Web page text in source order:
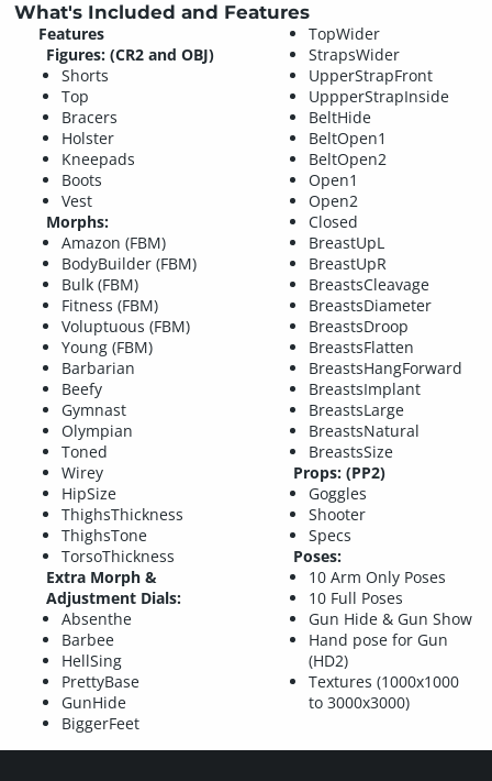
What's Included and Features
Features
Figures: (CR2 and OBJ)
Shorts
Top
Bracers
Holster
Kneepads
Boots
Vest
Morphs:
Amazon (FBM)
BodyBuilder (FBM)
Bulk (FBM)
Fitness (FBM)
Voluptuous (FBM)
Young (FBM)
Barbarian
Beefy
Gymnast
Olympian
Toned
Wirey
HipSize
ThighsThickness
ThighsTone
TorsoThickness
Extra Morph &
Adjustment Dials:
Absenthe
Barbee
HellSing
PrettyBase
GunHide
BiggerFeet
TopWider
StrapsWider
UpperStrapFront
UppperStrapInside
BeltHide
BeltOpen1
BeltOpen2
Open1
Open2
Closed
BreastUpL
BreastUpR
BreastsCleavage
BreastsDiameter
BreastsDroop
BreastsFlatten
BreastsHangForward
BreastsImplant
BreastsLarge
BreastsNatural
BreastsSize
Props: (PP2)
Goggles
Shooter
Specs
Poses:
10 Arm Only Poses
10 Full Poses
Gun Hide & Gun Show
Hand pose for Gun
(HD2)
Textures (1000x1000
to 3000x3000)